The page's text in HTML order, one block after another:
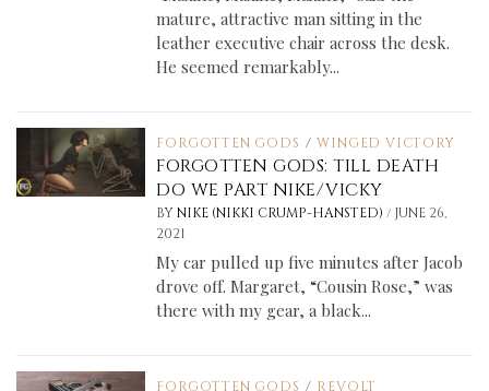
mature, attractive man sitting in the
leather executive chair across the desk.
He seemed remarkably...
FORGOTTEN GODS / WINGED VICTORY
FORGOTTEN GODS: TILL DEATH
DO WE PART NIKE/VICKY
BY NIKE (NIKKI CRUMP-HANSTED)/ JUNE 26,
2021
My car pulled up five minutes after Jacob
drove off. Margaret, “Cousin Rose,” was
there with my gear, a black...
FORGOTTEN GODS / REVOLT